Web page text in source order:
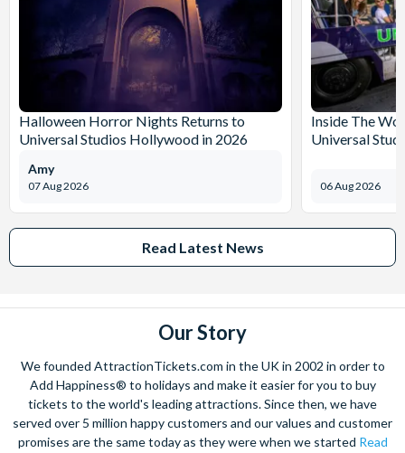
Halloween Horror Nights Returns to
Universal Studios Hollywood in 2026
07 Aug 2026
Amy
Inside The
Universal
06 Aug 2026
Read Latest News
Our Story
We founded AttractionTickets.com in the UK in 2002 in order to
Add Happiness® to holidays and make it easier for you to buy
tickets to the world's leading attractions. Since then, we have
served over 5 million happy customers and our values and customer
promises are the same today as they were when we started Read